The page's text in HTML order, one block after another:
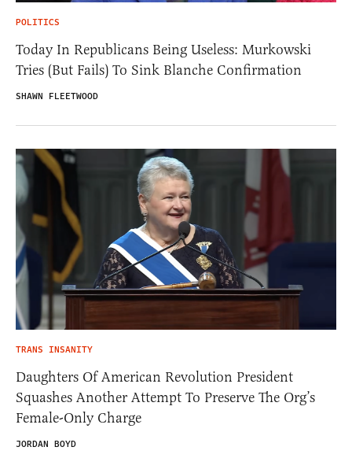
POLITICS
Today In Republicans Being Useless: Murkowski
Tries (But Fails) To Sink Blanche Confirmation
SHAWN FLEETWOOD
TRANS INSANITY
Daughters Of American Revolution President
Squashes Another Attempt To Preserve The Org’s
Female-Only Charge
JORDAN BOYD